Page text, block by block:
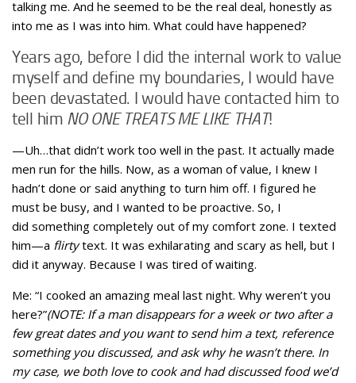
talking me. And he seemed to be the real deal, honestly as
into me as I was into him. What could have happened?
Years ago, before I did the internal work to value
myself and define my boundaries, I would have
been devastated. I would have contacted him to
tell him NO ONE TREATS ME LIKE THAT!
—Uh…that didn’t work too well in the past. It actually made
men run for the hills. Now, as a woman of value, I knew I
hadn’t done or said anything to turn him off. I figured he
must be busy, and I wanted to be proactive. So, I
did something completely out of my comfort zone. I texted
him—a flirtytext. It was exhilarating and scary as hell, but I
did it anyway. Because I was tired of waiting.
Me: “I cooked an amazing meal last night. Why weren’t you
here?”(NOTE: If a man disappears for a week or two after a
few great dates and you want to send him a text, reference
something you discussed, and ask why he wasn’t there. In
my case, we both love to cook and had discussed food we’d